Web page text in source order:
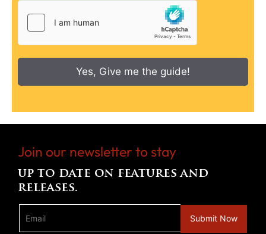
Yes, Give me the guide!
Join our newsletter to stay
up to date on features and
releases.